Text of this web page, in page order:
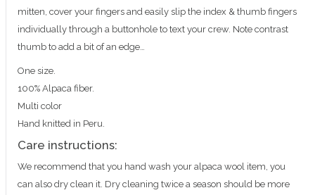
mitten, cover your fingers and easily slip the index & thumb fingers
individually through a buttonhole to text your crew. Note contrast
thumb to add a bit of an edge…
One size.
100% Alpaca fiber.
Multi color
Hand knitted in Peru.
Care instructions:
We recommend that you hand wash your alpaca wool item, you
can also dry clean it. Dry cleaning twice a season should be more